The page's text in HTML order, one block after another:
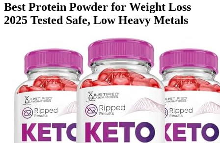
Best Protein Powder for Weight Loss
2025 Tested Safe, Low Heavy Metals